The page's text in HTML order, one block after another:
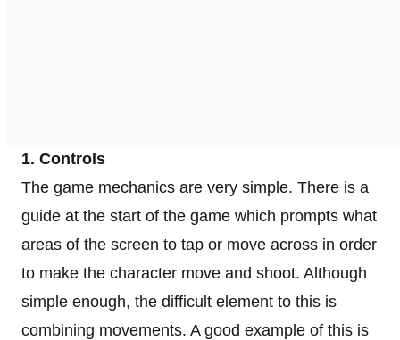
1. Controls
The game mechanics are very simple. There is a
guide at the start of the game which prompts what
areas of the screen to tap or move across in order
to make the character move and shoot. Although
simple enough, the difficult element to this is
combining movements. A good example of this is